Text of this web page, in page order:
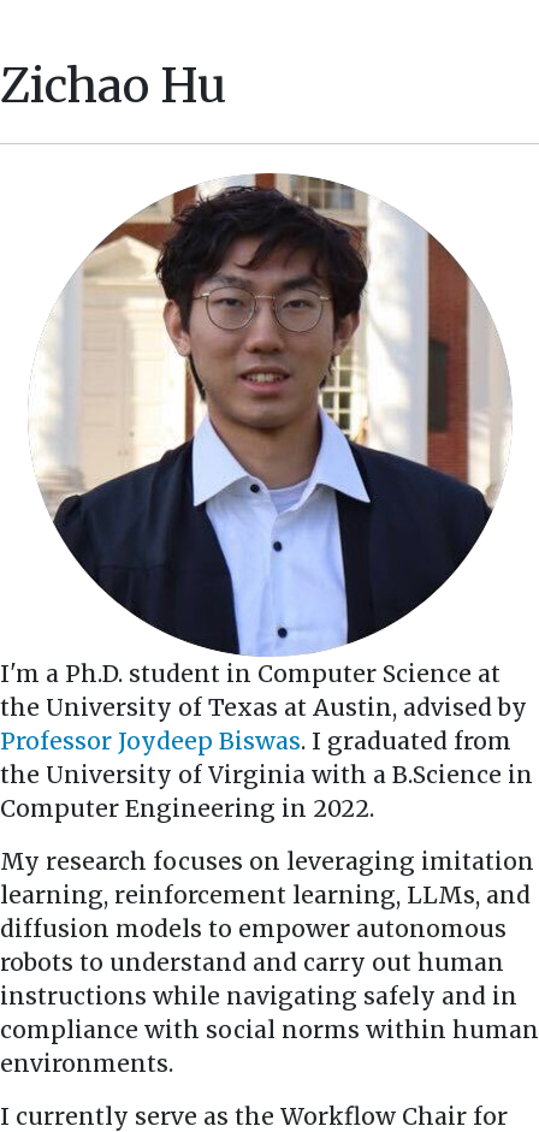
Zichao Hu
I'm a Ph.D. student in Computer Science at
the University of Texas at Austin, advised by
Professor Joydeep Biswas. I graduated from
the University of Virginia with a B.Science in
Computer Engineering in 2022.
My research focuses on leveraging imitation
learning, reinforcement learning, LLMs, and
diffusion models to empower autonomous
robots to understand and carry out human
instructions while navigating safely and in
compliance with social norms within human
environments.
I currently serve as the Workflow Chair for